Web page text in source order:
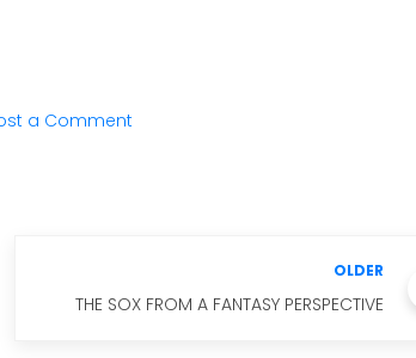
a Comment
OLDER
THE SOX FROM A FANTASY PERSPECTIVE